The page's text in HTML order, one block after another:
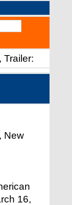
Trailer:
New
16,